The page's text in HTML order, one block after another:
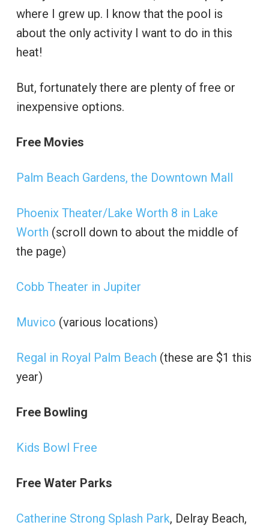
where I grew up. I know that the pool is
about the only activity I want to do in this
heat!
But, fortunately there are plenty of free or
inexpensive options.
Free Movies
Palm Beach Gardens, the Downtown Mall
Phoenix Theater/Lake Worth 8 in Lake
Worth (scroll down to about the middle of
the page)
Cobb Theater in Jupiter
Muvico (various locations)
Regal in Royal Palm Beach (these are $1 this
year)
Free Bowling
Kids Bowl Free
Free Water Parks
Catherine Strong Splash Park, Delray Beach,